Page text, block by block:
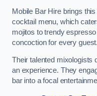
Mobile Bar Hire brings
cocktail menu, which
mojitos to trendy
concoction for every guest.
Their talented mixologists
an experience. They
bar into a focal